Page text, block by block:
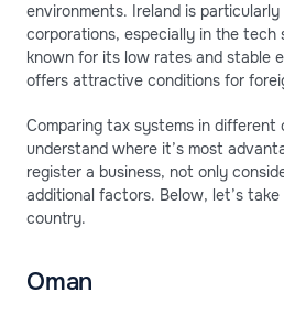
environments. Ireland is
corporations, especially in the tech
known for its low rates and stable
offers attractive conditions for
Comparing tax systems in different
understand where it’s most
register a business, not only
additional factors. Below, let’s
country.
Oman